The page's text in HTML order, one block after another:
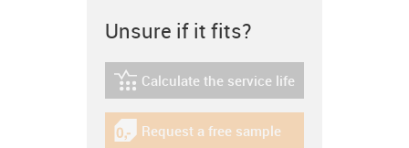
Unsure if it fits?
igus-icon-lebensdauerrechner
Calculate the service life
igus-icon-gratismuster
Request a free sample